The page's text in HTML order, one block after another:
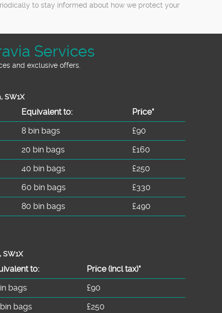
to stay informed about how we protect your
Services
and exclusive offers.
SW1X
Equivalent to:
Prіce*
8 bin bags
£90
20 bin bags
£160
40 bin bags
£250
60 bin bags
£330
80 bin bags £490
SW1X
to: Prіce(incl tax)*
bags
£90
bags £250